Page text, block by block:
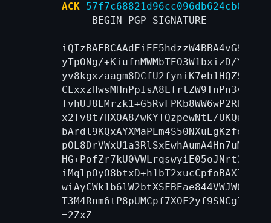
ACK
-----BEGIN PGP SIGNATURE-----
yTpONg/+KiufnMWMbTEO3W1bxizD/
x2Tv8t7HXOA8/wKYTQzpewNtE/
=2ZxZ